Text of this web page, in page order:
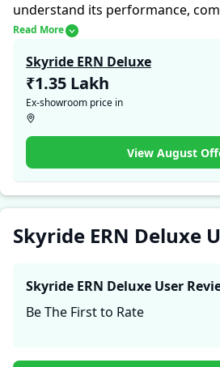
understand its performance,
overall reliability before
informed decisions. Along with
highlighting a Auto Rickshaws’s
limitations, the platform features
for user reviews where real
experiences with the Skyride ERN
firsthand accounts provide
performance, comfort, mileage,
it easier for future buyers to
Read More
Skyride ERN Deluxe
₹1.35 Lakh
Ex-showroom price in
View August
Skyride ERN Deluxe
Skyride ERN Deluxe User
Be The First to Rate